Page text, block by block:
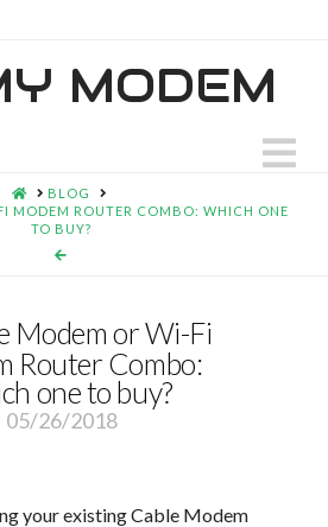
MODEM
HOMEBLOG
MODEM ROUTER COMBO: WHICH ONE
TO BUY?
Modem or Wi-Fi
Router Combo:
one to buy?
05/26/2018
your existing Cable Modem